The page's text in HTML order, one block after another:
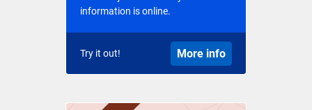
information is online.
Try it out! More info